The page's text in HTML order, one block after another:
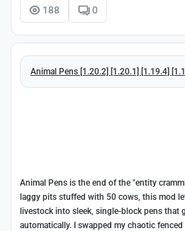
188 0
Animal Pens [1.20.2] [1.20.1] [1.19.4]
Animal Pens is the end of the "entity
laggy pits stuffed with 50 cows, this mod
livestock into sleek, single-block pens that
automatically. I swapped my chaotic